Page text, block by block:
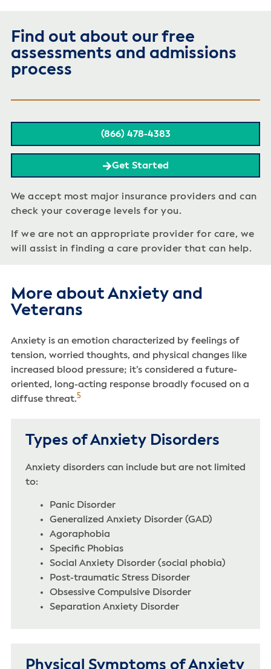
Find out about our free
assessments and admissions
process
(866) 478-4383
Get Started
We accept most major insurance providers and can
check your coverage levels for you.
If we are not an appropriate provider for care, we
will assist in finding a care provider that can help.
More about Anxiety and
Veterans
Anxiety is an emotion characterized by feelings of
tension, worried thoughts, and physical changes like
increased blood pressure; it’s considered a future-
oriented, long-acting response broadly focused on a
diffuse threat.5
Types of Anxiety Disorders
Anxiety disorders can include but are not limited
to:
Panic Disorder
Generalized Anxiety Disorder (GAD)
Agoraphobia
Specific Phobias
Social Anxiety Disorder (social phobia)
Post-traumatic Stress Disorder
Obsessive Compulsive Disorder
Separation Anxiety Disorder
Physical Symptoms of Anxiety